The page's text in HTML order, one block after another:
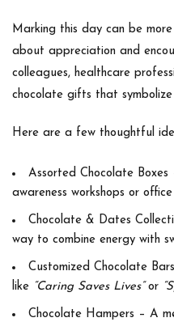
Marking this day can be
about appreciation and
colleagues, healthcare
chocolate gifts that
Here are a few thoughtful
Assorted Chocolate Boxes
awareness workshops or
Chocolate & Dates
way to combine energy with
Customized Chocolate Bars
like “Caring Saves Lives”or
Chocolate Hampers – A